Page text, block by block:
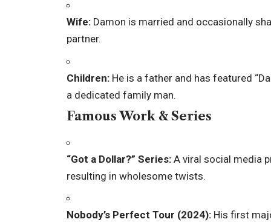
Wife: Damon is married and occasionally
partner.
Children: He is a father and has featured
a dedicated family man.
Famous Work & Series
“Got a Dollar?” Series: A viral social media
resulting in wholesome twists.
Nobody’s Perfect Tour (2024): His first